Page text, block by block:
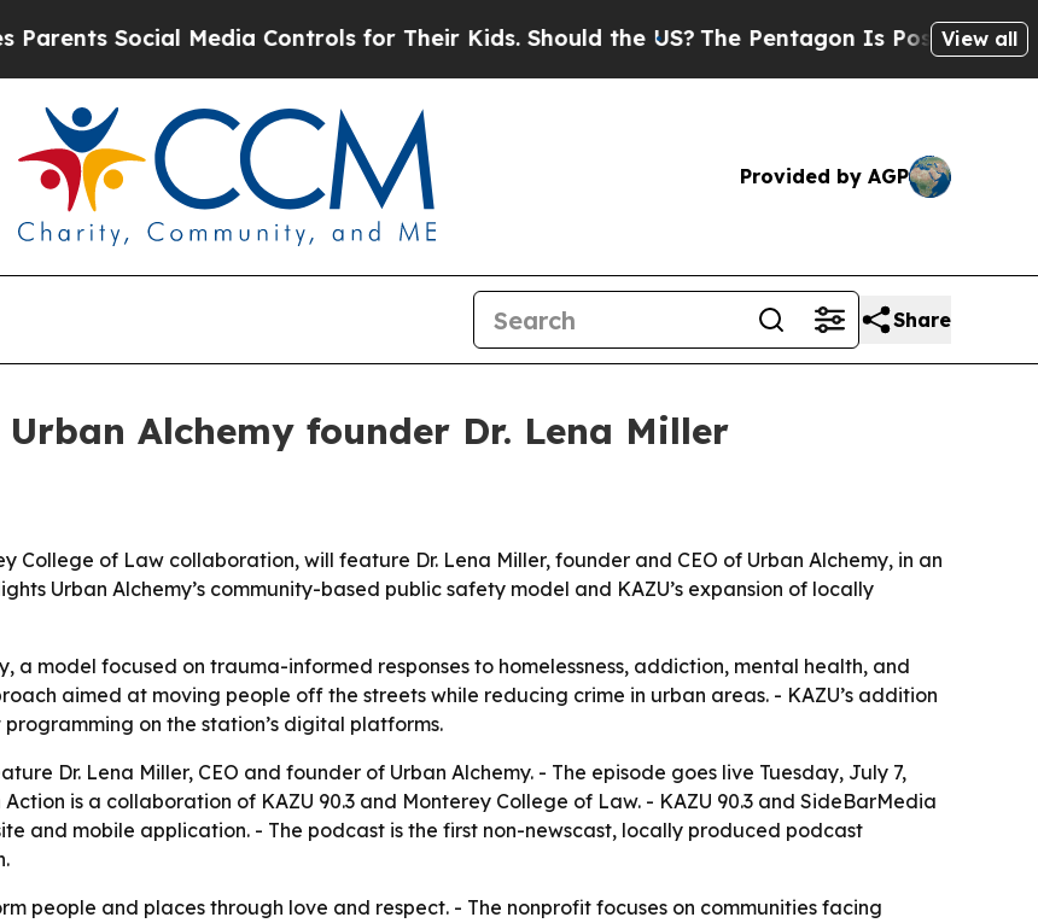
Social Media Controls for Their Kids. Should the US?The Pentagon Is Posting Cryptic
View all
Provided by AGP
Share
Alchemy founder Dr. Lena Miller
College of Law collaboration, will feature Dr. Lena Miller, founder and CEO of Urban Alchemy, in an
Urban Alchemy’s community-based public safety model and KAZU’s expansion of locally
a model focused on trauma-informed responses to homelessness, addiction, mental health, and
aimed at moving people off the streets while reducing crime in urban areas. - KAZU’s addition
on the station’s digital platforms.
Dr. Lena Miller, CEO and founder of Urban Alchemy. - The episode goes live Tuesday, July 7,
Action is a collaboration of KAZU 90.3 and Monterey College of Law. - KAZU 90.3 and SideBarMedia
and mobile application. - The podcast is the first non-newscast, locally produced podcast
people and places through love and respect. - The nonprofit focuses on communities facing